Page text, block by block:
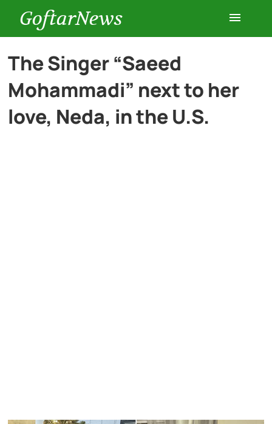
GoftarNews
Entertainment
Cars
The Singer “Saeed
Mohammadi” next to her
love, Neda, in the U.S.